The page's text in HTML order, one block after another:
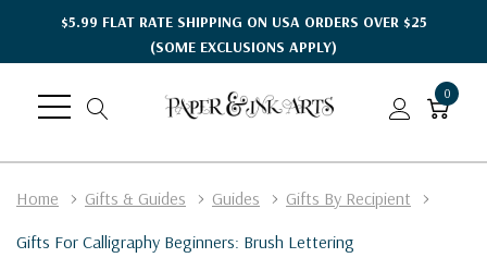
$5.99 FLAT RATE SHIPPING ON USA ORDERS OVER $25
(SOME EXCLUSIONS APPLY)
0
Home Gifts & Guides Guides
Gifts By Recipient
Gifts For Calligraphy Beginners: Brush Lettering